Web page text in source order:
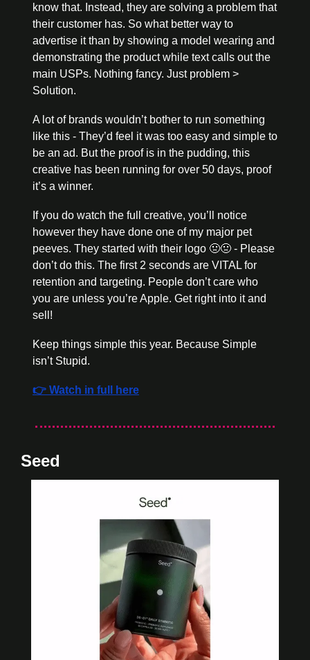
know that. Instead, they are solving a problem that
their customer has. So what better way to
advertise it than by showing a model wearing and
demonstrating the product while text calls out the
main USPs. Nothing fancy. Just problem >
Solution.
A lot of brands wouldn’t bother to run something
like this - They’d feel it was too easy and simple to
be an ad. But the proof is in the pudding, this
creative has been running for over 50 days, proof
it’s a winner.
If you do watch the full creative, you’ll notice
however they have done one of my major pet
peeves. They started with their logo 🤢🤢 - Please
don’t do this. The first 2 seconds are VITAL for
retention and targeting. People don’t care who
you are unless you’re Apple. Get right into it and
sell!
Keep things simple this year. Because Simple
isn’t Stupid.
👉 Watch in full here
Seed